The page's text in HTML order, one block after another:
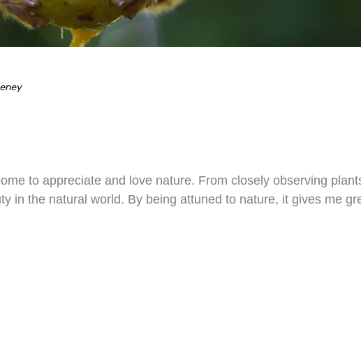
to appreciate and love nature. From closely observing
in the natural world. By being attuned to nature, it gives me